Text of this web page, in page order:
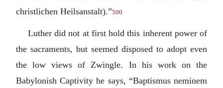
christlichen Heilsanstalt).”500
Luther did not at first hold this inherent power of
the sacraments, but seemed disposed to adopt even
the low views of Zwingle. In his work on the
Babylonish Captivity he says, “Baptismus neminem